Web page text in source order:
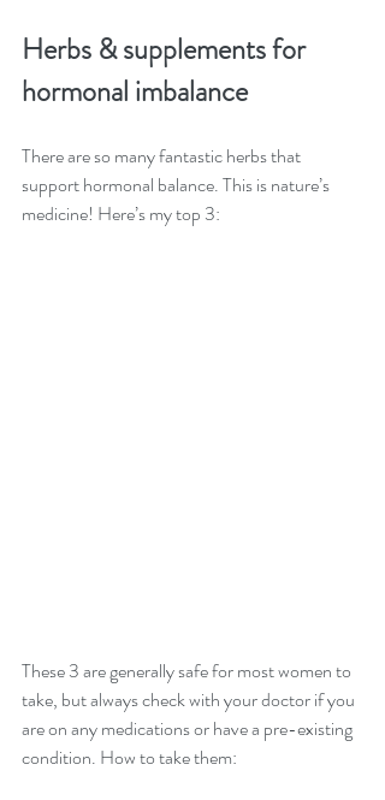
Herbs & supplements for
hormonal imbalance
There are so many fantastic herbs that
support hormonal balance. This is nature’s
medicine! Here’s my top 3:
These 3 are generally safe for most women to
take, but always check with your doctor if you
are on any medications or have a pre-existing
condition. How to take them: